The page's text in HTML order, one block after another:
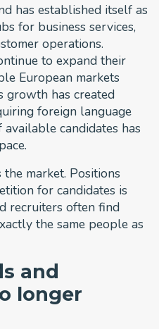
has established itself as
for business services,
operations.
to expand their
European markets
growth has created
foreign language
candidates has
market. Positions
for candidates is
recruiters often find
the same people as
and
longer